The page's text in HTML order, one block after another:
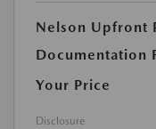
Nelson Upfront
Documentation
Your Price
Disclosure